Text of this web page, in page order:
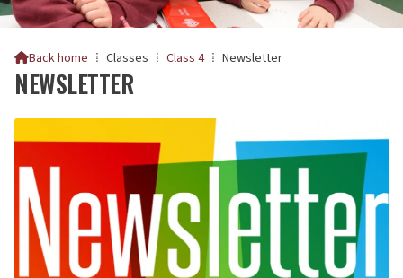
Back home ⁞ Classes ⁞ Class 4 ⁞ Newsletter
NEWSLETTER